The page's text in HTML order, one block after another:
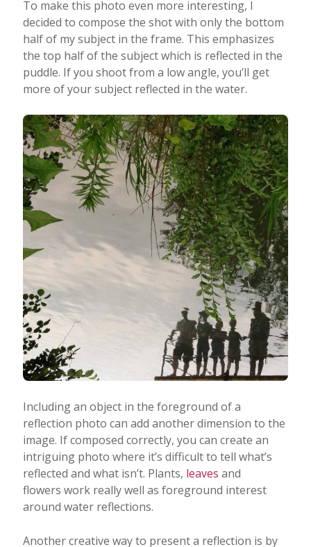
To make this photo even more interesting, I
decided to compose the shot with only the bottom
half of my subject in the frame. This emphasizes
the top half of the subject which is reflected in the
puddle. If you shoot from a low angle, you’ll get
more of your subject reflected in the water.
Including an object in the foreground of a
reflection photo can add another dimension to the
image. If composed correctly, you can create an
intriguing photo where it’s difficult to tell what’s
reflected and what isn’t. Plants, leaves and
flowers work really well as foreground interest
around water reflections.
Another creative way to present a reflection is by